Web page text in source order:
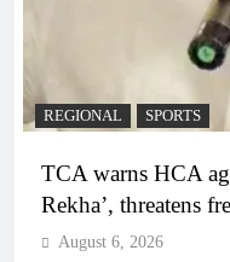
REGIONAL SPORTS
TCA warns HCA
Rekha’, threatens
August 6, 2026